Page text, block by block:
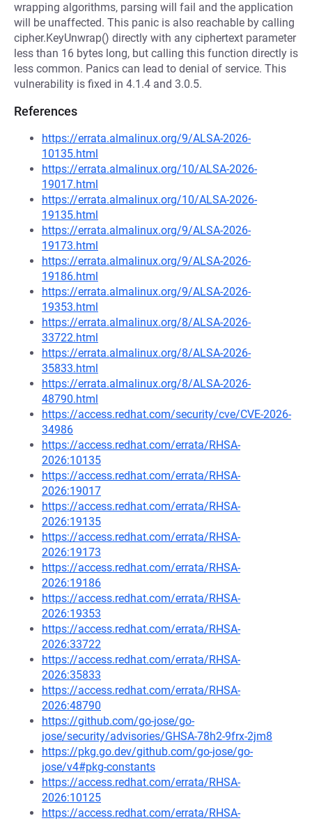
wrapping algorithms, parsing will fail and the application
will be unaffected. This panic is also reachable by calling
cipher.KeyUnwrap() directly with any ciphertext parameter
less than 16 bytes long, but calling this function directly is
less common. Panics can lead to denial of service. This
vulnerability is fixed in 4.1.4 and 3.0.5.
References
https://errata.almalinux.org/9/ALSA-2026-
10135.html
https://errata.almalinux.org/10/ALSA-2026-
19017.html
https://errata.almalinux.org/10/ALSA-2026-
19135.html
https://errata.almalinux.org/9/ALSA-2026-
19173.html
https://errata.almalinux.org/9/ALSA-2026-
19186.html
https://errata.almalinux.org/9/ALSA-2026-
19353.html
https://errata.almalinux.org/8/ALSA-2026-
33722.html
https://errata.almalinux.org/8/ALSA-2026-
35833.html
https://errata.almalinux.org/8/ALSA-2026-
48790.html
https://access.redhat.com/security/cve/CVE-2026-
34986
https://access.redhat.com/errata/RHSA-
2026:10135
https://access.redhat.com/errata/RHSA-
2026:19017
https://access.redhat.com/errata/RHSA-
2026:19135
https://access.redhat.com/errata/RHSA-
2026:19173
https://access.redhat.com/errata/RHSA-
2026:19186
https://access.redhat.com/errata/RHSA-
2026:19353
https://access.redhat.com/errata/RHSA-
2026:33722
https://access.redhat.com/errata/RHSA-
2026:35833
https://access.redhat.com/errata/RHSA-
2026:48790
https://github.com/go-jose/go-
jose/security/advisories/GHSA-78h2-9frx-2jm8
https://pkg.go.dev/github.com/go-jose/go-
jose/v4#pkg-constants
https://access.redhat.com/errata/RHSA-
2026:10125
https://access.redhat.com/errata/RHSA-